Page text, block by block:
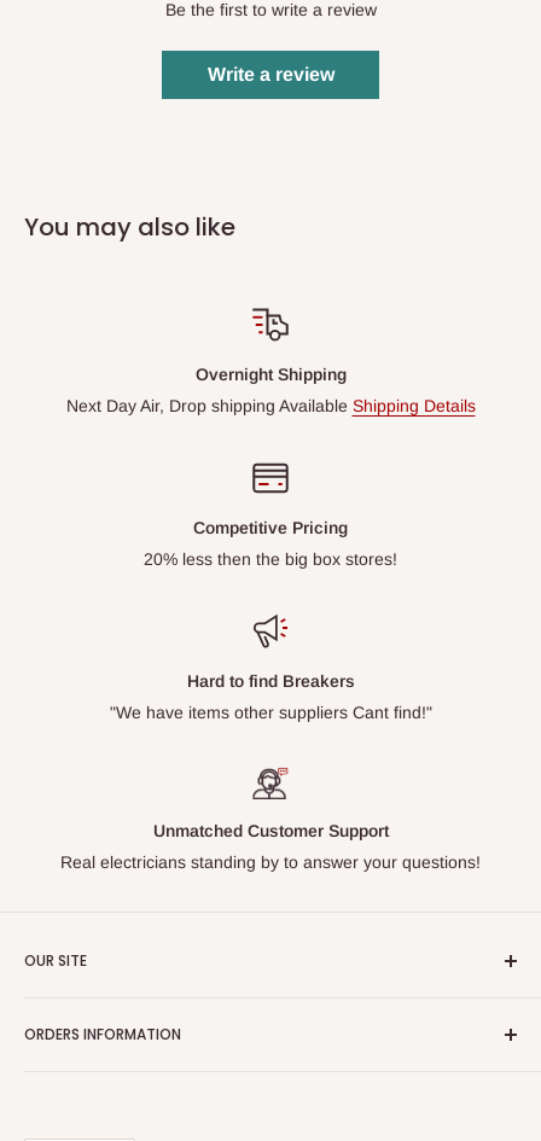
Be the first to write a review
Write a review
You may also like
Overnight Shipping
Next Day Air, Drop shipping Available Shipping Details
Competitive Pricing
20% less then the big box stores!
Hard to find Breakers
"We have items other suppliers Cant find!"
Unmatched Customer Support
Real electricians standing by to answer your questions!
OUR SITE
About Us
ORDERS INFORMATION